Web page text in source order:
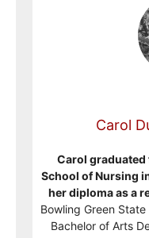
Carol
Carol
School of Nursing
her diploma as a
Bowling Green
Bachelor of Arts